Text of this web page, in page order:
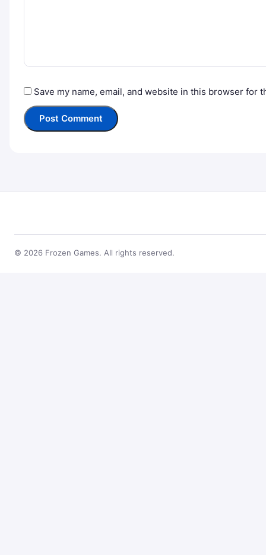
Save my name, email, and website in this browser for
© 2026 Frozen Games. All rights reserved.